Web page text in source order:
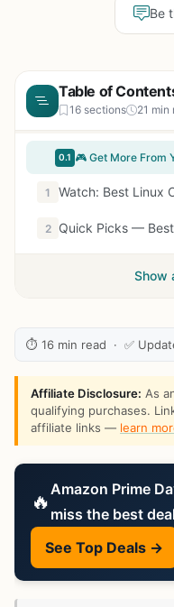
Be
Table of
16 sections 21 min
0.1 🎮 Get More From
1
2
Show
⏱ 16 min read · ✅
Affiliate Disclosure: As
qualifying purchases.
affiliate links — learn
🔥 Amazon Prime
miss the best
See Top Deals →